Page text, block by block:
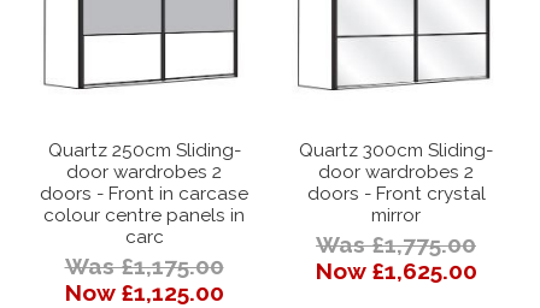
Quartz 250cm Sliding-
door wardrobes 2
doors - Front in carcase
colour centre panels in
carc
Was £1,175.00
Now £1,125.00
Quartz 300cm Sliding-
door wardrobes 2
doors - Front crystal
mirror
Was £1,775.00
Now £1,625.00